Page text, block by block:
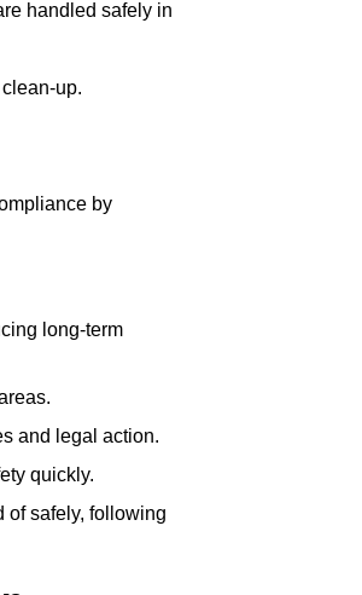
handled safely in
up.
by
long-term
and legal action.
quickly.
of safely, following